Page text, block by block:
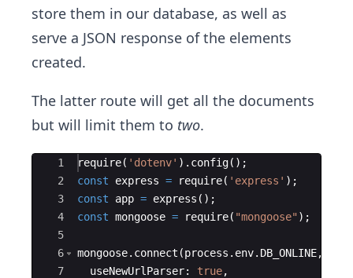
store them in our database, as well as
serve a JSON response of the elements
created.
The latter route will get all the documents
but will limit them to two.
Ace Editor
1
2
3
4
5
6
7
require( 'dotenv' ) . config( ) ;
const
express = require( 'express' ) ;
const
app = express ( ) ;
const mongoose = require( "mongoose" ) ;
mongoose. connect (process . env. DB_ONLINE,
useNewUrlParser: true,